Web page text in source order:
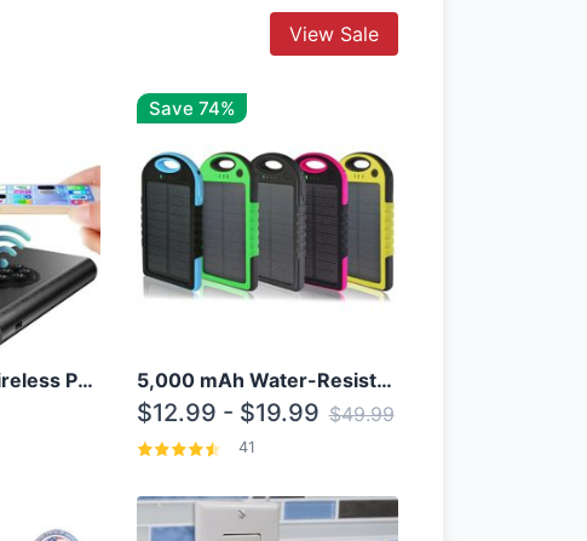
View Sale
10000mAh Qi Wireless Power Bank B Portable Charger W/ Silicone Suction Cup
Save 74%
5,000 mAh Water-Resistant Solar Power Bank
$12.99 - $19.99 $49.99
41